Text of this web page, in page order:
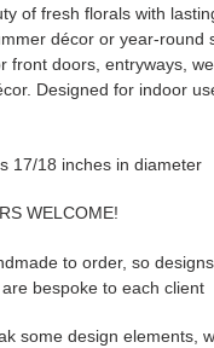
of fresh florals with
décor or year-round
front doors, entryways,
Designed for indoor
17/18 inches in diameter
WELCOME!
to order, so
bespoke to each client
some design elements,